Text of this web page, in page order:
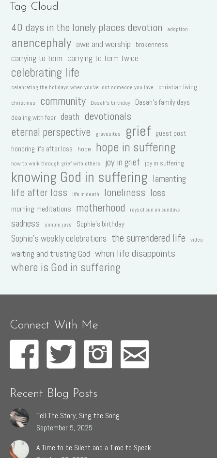
Tag Cloud
40 days in the lonely places devotion adoption
anencephaly awe and worship brokenness
carrying to term carrying to term twice
celebrating life
celebrating the holidays when you've lost someone you love christian living
christmas community Dasah's birthday
Dasah's family days
dealing with fear
death devotionals
eternal perspective
gravesites grief
guest post
honoring life after loss
hope hope in suffering
how to walk through grief with others joy in grief joy in suffering
knowing God in suffering lamenting
life after loss life in death loneliness loss
morning meditations motherhood rays of sun on sundays
sadness simple joys Sophie's birthday
Sophie's weekly celebrations the surrendered life video
waiting and trusting God when life disappoints
where is God in suffering
Connect With Me
Recent Blog Posts
Tell The Story, Sing the Song
September 5, 2025
A Time to be Silent and a Time to Speak